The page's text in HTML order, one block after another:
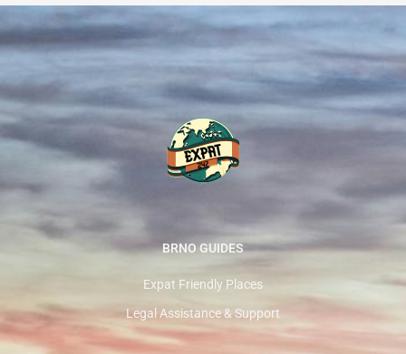
BRNO GUIDES
Expat Friendly Places
Legal Assistance & Support